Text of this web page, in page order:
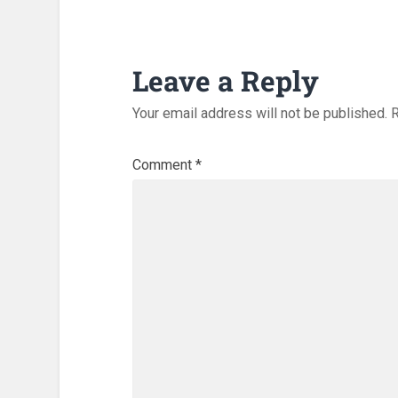
Leave a Reply
Your email address will not be published.
Comment *